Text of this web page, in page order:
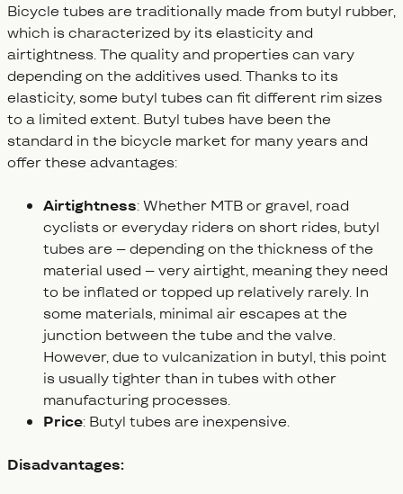
Bicycle tubes are traditionally made from butyl rubber,
which is characterized by its elasticity and
airtightness. The quality and properties can vary
depending on the additives used. Thanks to its
elasticity, some butyl tubes can fit different rim sizes
to a limited extent. Butyl tubes have been the
standard in the bicycle market for many years and
offer these advantages:
Airtightness: Whether MTB or gravel, road
cyclists or everyday riders on short rides, butyl
tubes are – depending on the thickness of the
material used – very airtight, meaning they need
to be inflated or topped up relatively rarely. In
some materials, minimal air escapes at the
junction between the tube and the valve.
However, due to vulcanization in butyl, this point
is usually tighter than in tubes with other
manufacturing processes.
Price: Butyl tubes are inexpensive.
Disadvantages: